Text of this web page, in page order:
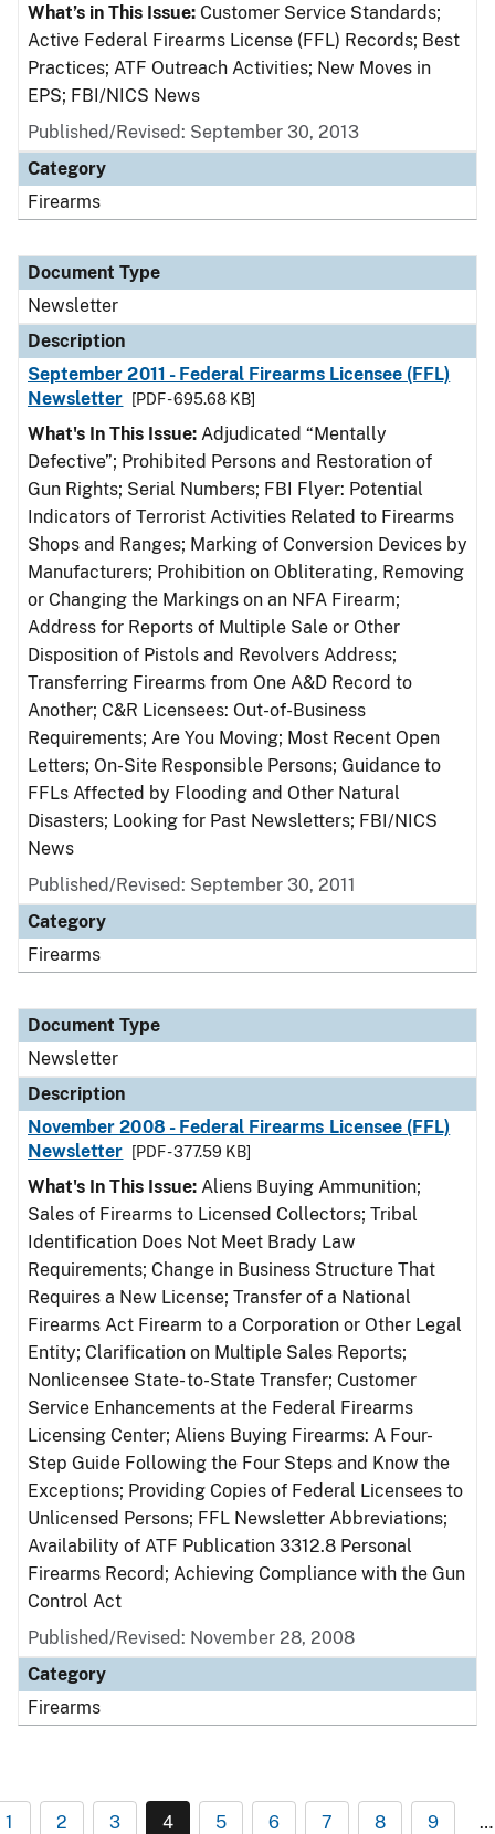
What’s in This Issue: Customer Service Standards;
Active Federal Firearms License (FFL) Records; Best
Practices; ATF Outreach Activities; New Moves in
EPS; FBI/NICS News
Published/Revised: September 30, 2013
Category
Firearms
Document Type
Newsletter
Description
September 2011 - Federal Firearms Licensee (FFL)
Newsletter
[PDF - 695.68 KB]
What's In This Issue: Adjudicated “Mentally
Defective”; Prohibited Persons and Restoration of
Gun Rights; Serial Numbers; FBI Flyer: Potential
Indicators of Terrorist Activities Related to Firearms
Shops and Ranges; Marking of Conversion Devices by
Manufacturers; Prohibition on Obliterating, Removing
or Changing the Markings on an NFA Firearm;
Address for Reports of Multiple Sale or Other
Disposition of Pistols and Revolvers Address;
Transferring Firearms from One A&D Record to
Another; C&R Licensees: Out-of-Business
Requirements; Are You Moving; Most Recent Open
Letters; On-Site Responsible Persons; Guidance to
FFLs Affected by Flooding and Other Natural
Disasters; Looking for Past Newsletters; FBI/NICS
News
Published/Revised: September 30, 2011
Category
Firearms
Document Type
Newsletter
Description
November 2008 - Federal Firearms Licensee (FFL)
Newsletter
[PDF - 377.59 KB]
What's In This Issue: Aliens Buying Ammunition;
Sales of Firearms to Licensed Collectors; Tribal
Identification Does Not Meet Brady Law
Requirements; Change in Business Structure That
Requires a New License; Transfer of a National
Firearms Act Firearm to a Corporation or Other Legal
Entity; Clarification on Multiple Sales Reports;
Nonlicensee State- to-State Transfer; Customer
Service Enhancements at the Federal Firearms
Licensing Center; Aliens Buying Firearms: A Four-
Step Guide Following the Four Steps and Know the
Exceptions; Providing Copies of Federal Licensees to
Unlicensed Persons; FFL Newsletter Abbreviations;
Availability of ATF Publication 3312.8 Personal
Firearms Record; Achieving Compliance with the Gun
Control Act
Published/Revised: November 28, 2008
Category
Firearms
1 2 3 4 5 6 7 8 9 …